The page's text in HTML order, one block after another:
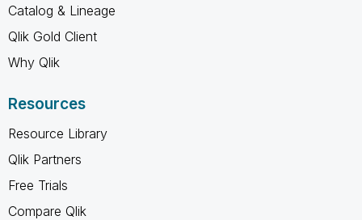
Catalog & Lineage
Qlik Gold Client
Why Qlik
Resources
Resource Library
Qlik Partners
Free Trials
Compare Qlik